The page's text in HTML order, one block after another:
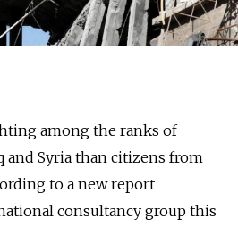
among the ranks of
and Syria than citizens from
to a new report
consultancy group this